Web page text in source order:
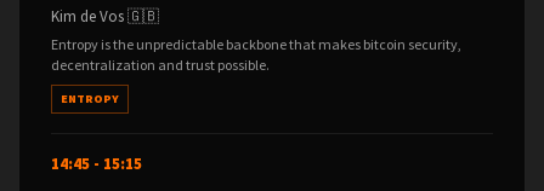
Kim de Vos 🇬🇧
Entropy is the unpredictable backbone that makes bitcoin security,
decentralization and trust possible.
ENTROPY
14:45 - 15:15